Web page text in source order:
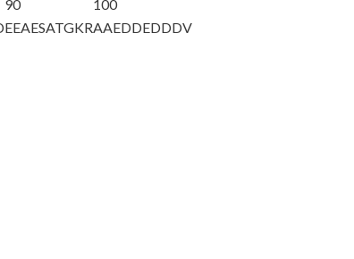
90
EEAESATGKR
100
AAEDDEDDDV